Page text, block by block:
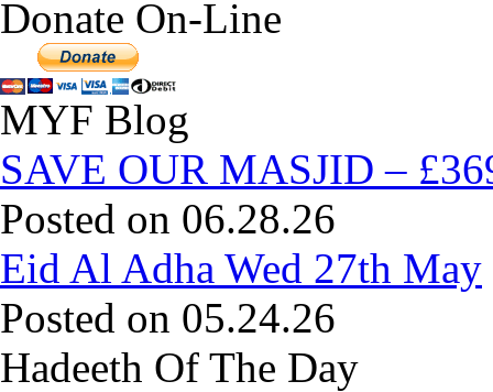
Donate On-Line
MYF Blog
SAVE OUR MASJID –
Posted on 06.28.26
Eid Al Adha Wed 27th May
Posted on 05.24.26
Hadeeth Of The Day